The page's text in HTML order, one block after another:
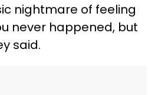
nightmare of feeling
never happened, but
said.